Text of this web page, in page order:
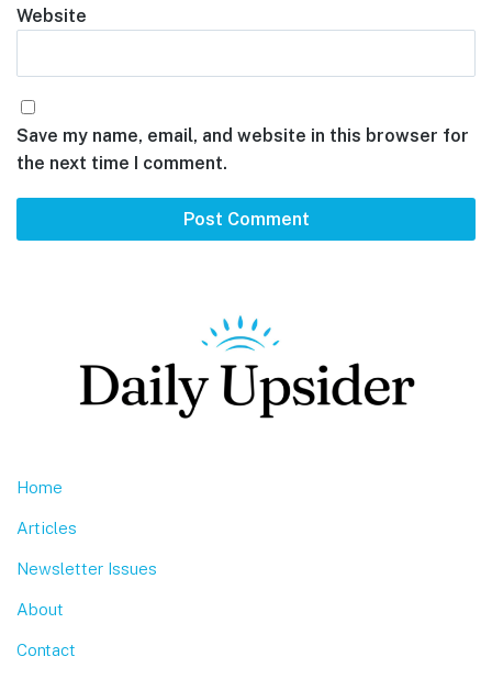
Website
Save my name, email, and website in this browser for
the next time I comment.
Home
Articles
Newsletter Issues
About
Contact